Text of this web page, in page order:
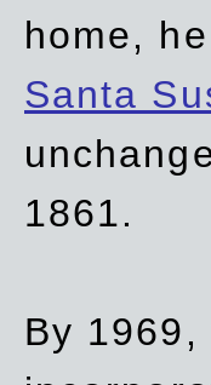
home,
Santa
1861.
By 1969,